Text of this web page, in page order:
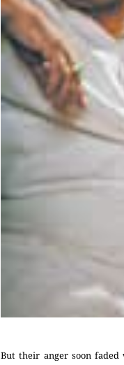
But their anger soon